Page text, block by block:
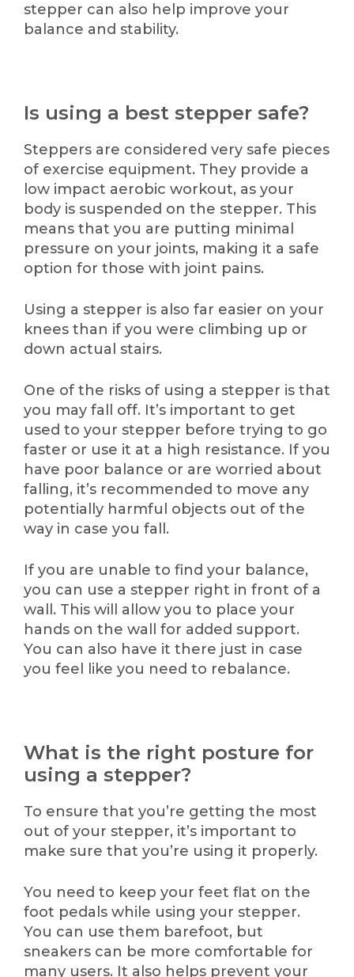
stepper can also help improve your
balance and stability.
Is using a best stepper safe?
Steppers are considered very safe pieces
of exercise equipment. They provide a
low impact aerobic workout, as your
body is suspended on the stepper. This
means that you are putting minimal
pressure on your joints, making it a safe
option for those with joint pains.
Using a stepper is also far easier on your
knees than if you were climbing up or
down actual stairs.
One of the risks of using a stepper is that
you may fall off. It’s important to get
used to your stepper before trying to go
faster or use it at a high resistance. If you
have poor balance or are worried about
falling, it’s recommended to move any
potentially harmful objects out of the
way in case you fall.
If you are unable to find your balance,
you can use a stepper right in front of a
wall. This will allow you to place your
hands on the wall for added support.
You can also have it there just in case
you feel like you need to rebalance.
What is the right posture for
using a stepper?
To ensure that you’re getting the most
out of your stepper, it’s important to
make sure that you’re using it properly.
You need to keep your feet flat on the
foot pedals while using your stepper.
You can use them barefoot, but
sneakers can be more comfortable for
many users. It also helps prevent your